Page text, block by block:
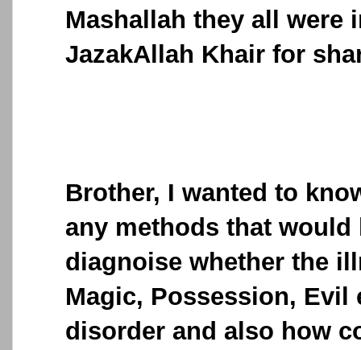
Mashallah they all were
JazakAllah Khair for
Brother, I wanted to
any methods that would
diagnoise whether the
Magic, Possession, Evil
disorder and also how